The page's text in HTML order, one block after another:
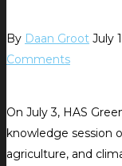
By Daan Groot July
Comments
On July 3, HAS
knowledge session
agriculture, and